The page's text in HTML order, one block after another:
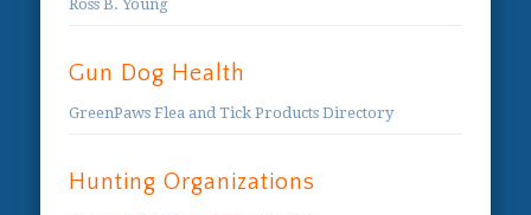
Ross B. Young
Gun Dog Health
GreenPaws Flea and Tick Products Directory
Hunting Organizations